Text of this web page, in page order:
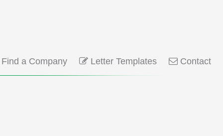
a Company Letter Templates Contact